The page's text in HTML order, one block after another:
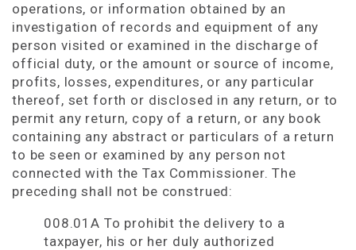
operations, or information obtained by an
investigation of records and equipment of any
person visited or examined in the discharge of
official duty, or the amount or source of income,
profits, losses, expenditures, or any particular
thereof, set forth or disclosed in any return, or to
permit any return, copy of a return, or any book
containing any abstract or particulars of a return
to be seen or examined by any person not
connected with the Tax Commissioner. The
preceding shall not be construed:
008.01A To prohibit the delivery to a
taxpayer, his or her duly authorized